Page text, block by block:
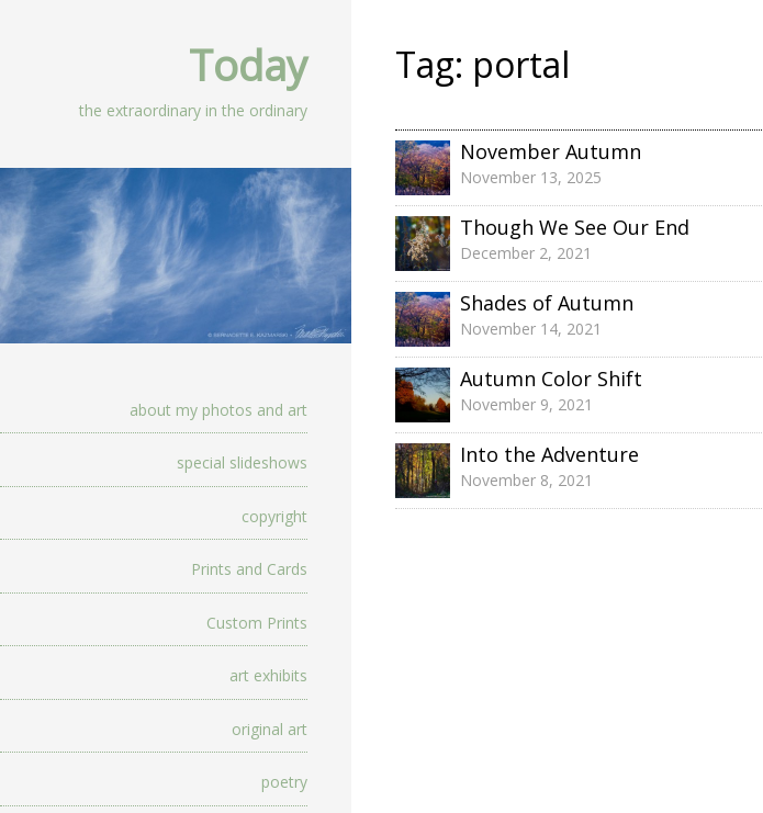
Today
the extraordinary in the ordinary
about my photos and art
special slideshows
copyright
Prints and Cards
Custom Prints
art exhibits
original art
poetry
Tag: portal
November Autumn
November 13, 2025
Though We See Our End
December 2, 2021
Shades of Autumn
November 14, 2021
Autumn Color Shift
November 9, 2021
Into the Adventure
November 8, 2021